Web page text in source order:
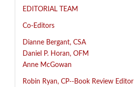
EDITORIAL TEAM
Co-Editors
Dianne Bergant, CSA
Daniel P. Horan, OFM
Anne McGowan
Robin Ryan, CP--Book Review Editor